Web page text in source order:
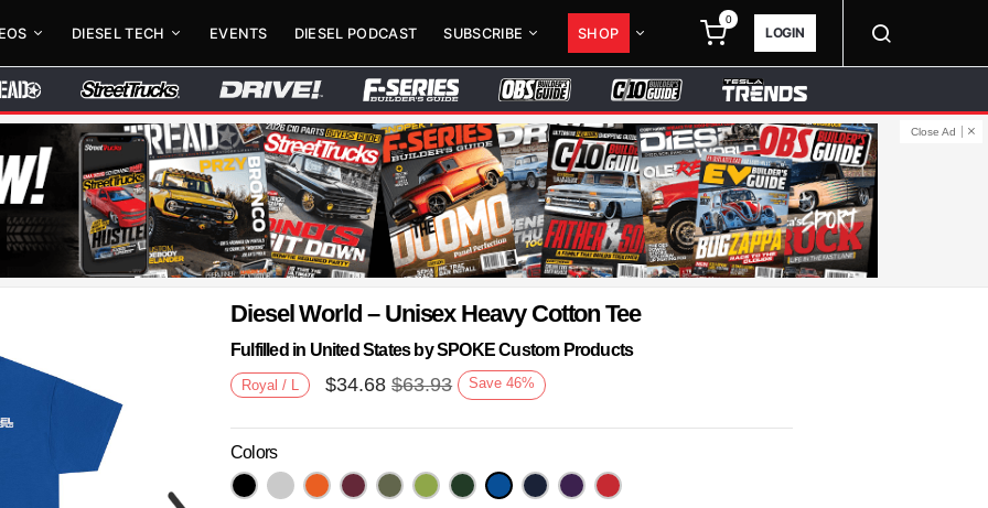
DIESEL TECH EVENTS DIESEL PODCAST SUBSCRIBE SHOP
0
LOGIN
Close Ad
Next
Diesel World – Unisex Heavy Cotton Tee
Fulfilled in United States by SPOKE Custom Products
Royal / L $34.68 $63.93 Save 46%
Colors